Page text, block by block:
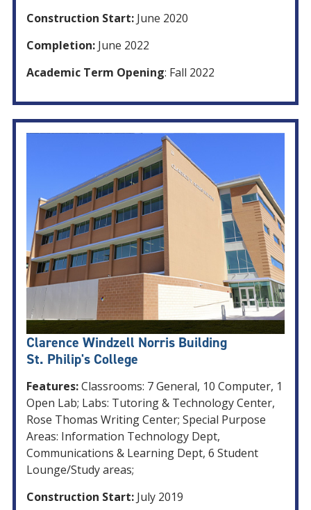
Construction Start: June 2020
Completion: June 2022
Academic Term Opening: Fall 2022
Clarence Windzell Norris Building
St. Philip's College
Features:Classrooms: 7 General, 10 Computer, 1
Open Lab; Labs: Tutoring & Technology Center,
Rose Thomas Writing Center; Special Purpose
Areas: Information Technology Dept,
Communications & Learning Dept, 6 Student
Lounge/Study areas;
Construction Start: July 2019